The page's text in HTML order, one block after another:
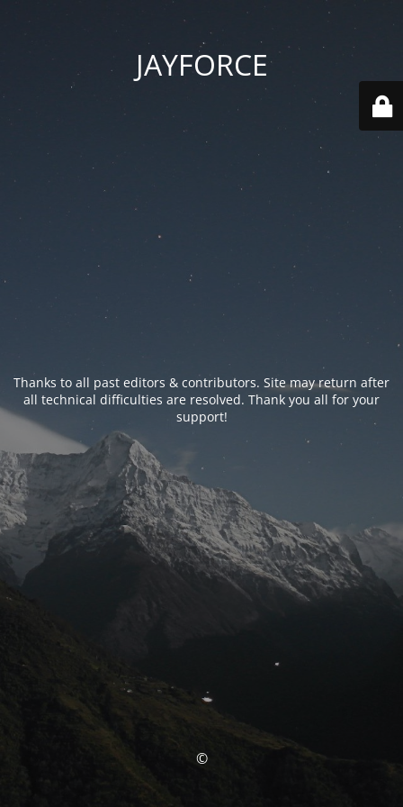
JAYFORCE
Thanks to all past editors & contributors. Site may return after
all technical difficulties are resolved. Thank you all for your
support!
©